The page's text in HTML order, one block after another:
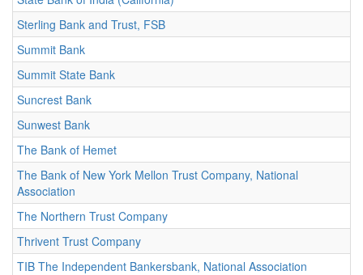
Sterling Bank and Trust, FSB
Summit Bank
Summit State Bank
Suncrest Bank
Sunwest Bank
The Bank of Hemet
The Bank of New York Mellon Trust Company, National
Association
The Northern Trust Company
Thrivent Trust Company
TIB The Independent Bankersbank, National Association